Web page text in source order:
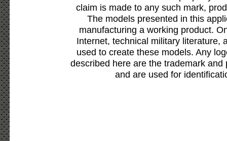
claim is made to any such mark,
The models presented in this
manufacturing a working product.
Internet, technical military literature,
used to create these models. Any
described here are the trademark
and are used for